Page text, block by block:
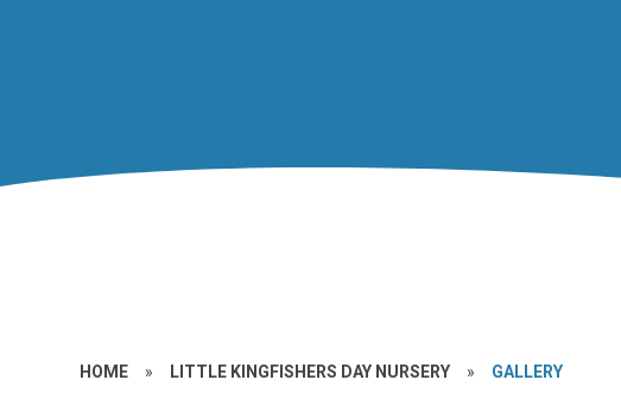
HOME » LITTLE KINGFISHERS DAY NURSERY » GALLERY